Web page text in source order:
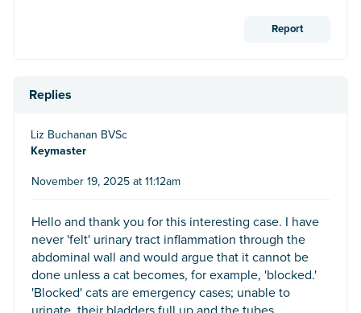
Report
Replies
Liz Buchanan BVSc
Keymaster
November 19, 2025 at 11:12am
Hello and thank you for this interesting case. I have
never 'felt' urinary tract inflammation through the
abdominal wall and would argue that it cannot be
done unless a cat becomes, for example, 'blocked.'
'Blocked' cats are emergency cases; unable to